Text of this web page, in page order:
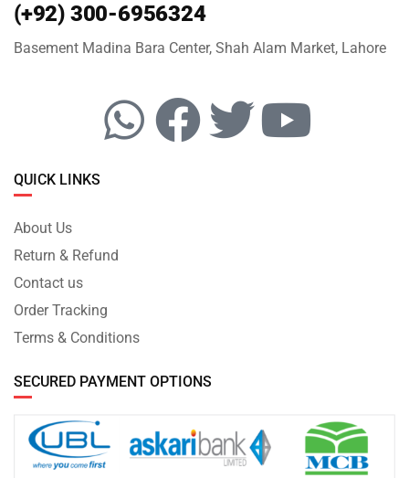
(+92) 300-6956324
Basement Madina Bara Center, Shah Alam Market, Lahore
QUICK LINKS
About Us
Return & Refund
Contact us
Order Tracking
Terms & Conditions
SECURED PAYMENT OPTIONS